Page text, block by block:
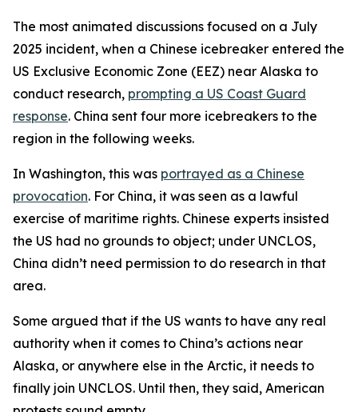
The most animated discussions focused on a July
2025 incident, when a Chinese icebreaker entered the
US Exclusive Economic Zone (EEZ) near Alaska to
conduct research, prompting a US Coast Guard
response. China sent four more icebreakers to the
region in the following weeks.
In Washington, this was portrayed as a Chinese
provocation. For China, it was seen as a lawful
exercise of maritime rights. Chinese experts insisted
the US had no grounds to object; under UNCLOS,
China didn’t need permission to do research in that
area.
Some argued that if the US wants to have any real
authority when it comes to China’s actions near
Alaska, or anywhere else in the Arctic, it needs to
finally join UNCLOS. Until then, they said, American